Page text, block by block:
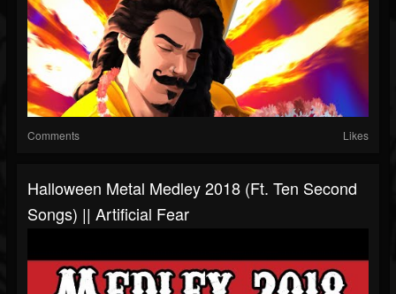
Comments Likes
Halloween Metal Medley 2018 (ft. Ten Second
Songs) || Artificial Fear